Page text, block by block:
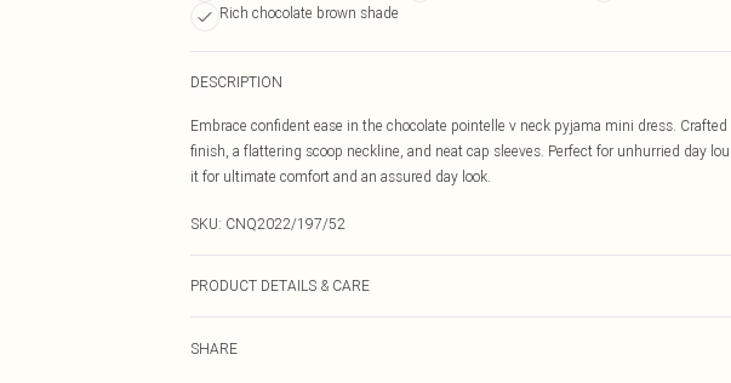
Rich chocolate brown shade
DESCRIPTION
Embrace confident ease in the chocolate pointelle v neck pyjama mini dress.
finish, a flattering scoop neckline, and neat cap sleeves. Perfect for unhurried day
it for ultimate comfort and an assured day look.
SKU: CNQ2022/197/52
PRODUCT DETAILS & CARE
SHARE